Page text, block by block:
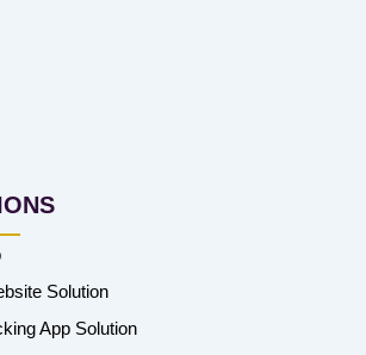
Solution
App Solution